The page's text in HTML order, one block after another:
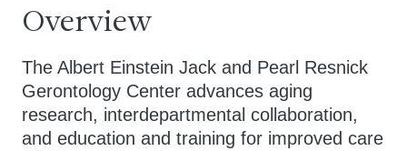
Overview
The Albert Einstein Jack and Pearl Resnick
Gerontology Center advances aging
research, interdepartmental collaboration,
and education and training for improved care